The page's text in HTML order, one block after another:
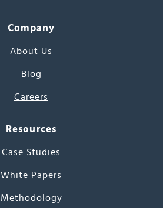
Company
About Us
Blog
Careers
Resources
Case Studies
White Papers
Methodology